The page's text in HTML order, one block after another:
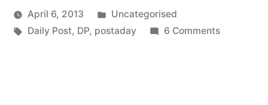
Posted
Scattered
April 6, 2013
Posted
in
Uncategorised
Tags:
Daily Post, DP, postaday 6 Commentson